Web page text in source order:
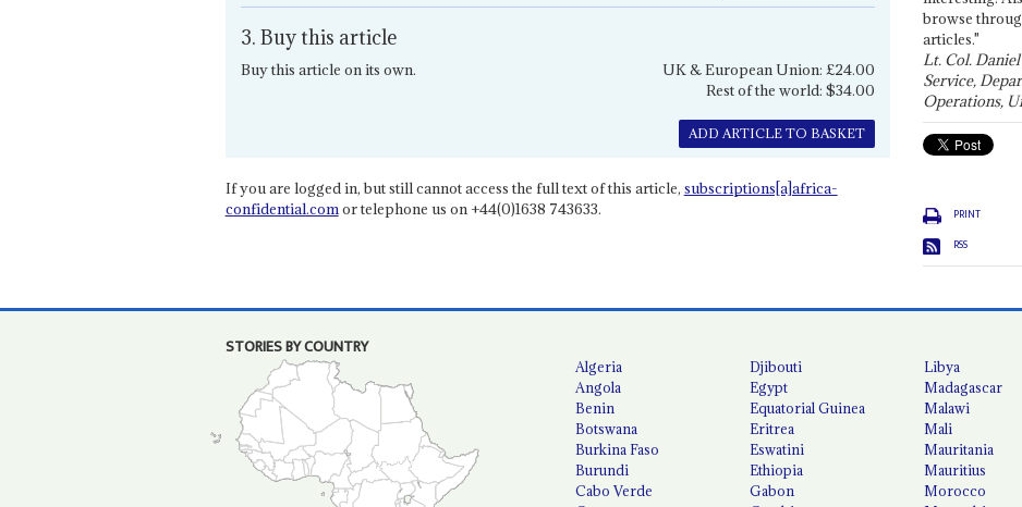
3. Buy this article
Buy this article on its own.
UK & European Union: £24.00
Rest of the world: $34.00
ADD ARTICLE TO BASKET
If you are logged in, but still cannot access the full text of this article, subscriptions[a]africa-
confidential.comor telephone us on +44(0)1638 743633.
browse
articles."
Lt. Col.
Service,
Operations,
PRINT
RSS
STORIES BY COUNTRY
Algeria
Angola
Benin
Botswana
Burkina Faso
Burundi
Cabo Verde
Djibouti
Egypt
Equatorial Guinea
Eritrea
Eswatini
Ethiopia
Gabon
Libya
Madagascar
Malawi
Mali
Mauritania
Mauritius
Morocco